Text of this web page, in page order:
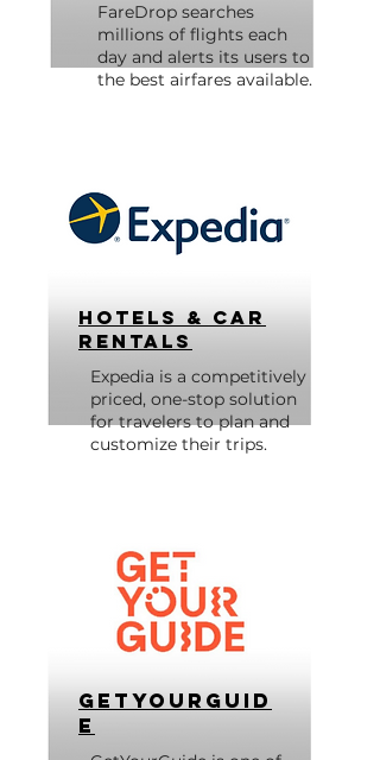
FareDrop searches
millions of flights each
day and alerts its users to
the best airfares available.
Hotels & Car
Rentals
Expedia is a competitively
priced, one-stop solution
for travelers to plan and
customize their trips.
GetYourGuid
e